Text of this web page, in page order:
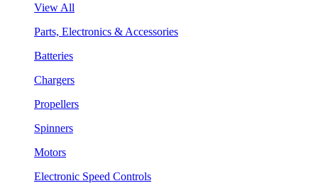
View All
Parts, Electronics & Accessories
Batteries
Chargers
Propellers
Spinners
Motors
Electronic Speed Controls